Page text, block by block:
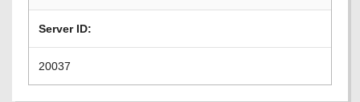
Server ID:
20037